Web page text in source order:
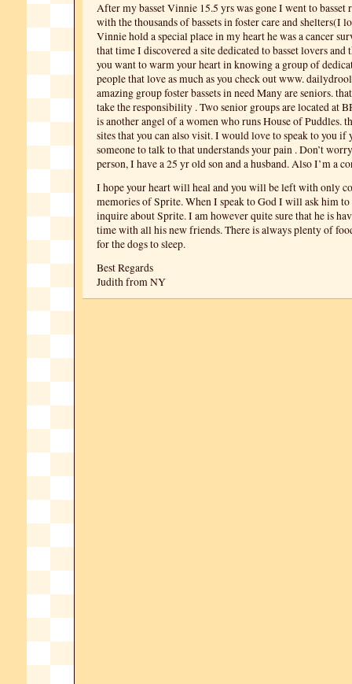
After my basset Vinnie 15.5 yrs was gone I went to basset
with the thousands of bassets in foster care and shelters(I
Vinnie hold a special place in my heart he was a cancer
that time I discovered a site dedicated to basset lovers and
you want to warm your heart in knowing a group of
people that love as much as you check out www.
amazing group foster bassets in need Many are seniors.
take the responsibility . Two senior groups are located at
is another angel of a women who runs House of Puddles.
sites that you can also visit. I would love to speak to you if
someone to talk to that understands your pain . Don’t
person, I have a 25 yr old son and a husband. Also I’m a
I hope your heart will heal and you will be left with only
memories of Sprite. When I speak to God I will ask him to
inquire about Sprite. I am however quite sure that he is
time with all his new friends. There is always plenty of
for the dogs to sleep.
Best Regards
Judith from NY